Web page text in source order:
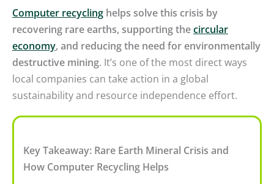
Computer recycling helps solve this crisis by
recovering rare earths, supporting thecircular
economy, and reducing the need for environmentally
destructive mining. It’s one of the most direct ways
local companies can take action in a global
sustainability and resource independence effort.
Key Takeaway: Rare Earth Mineral Crisis and
How Computer Recycling Helps